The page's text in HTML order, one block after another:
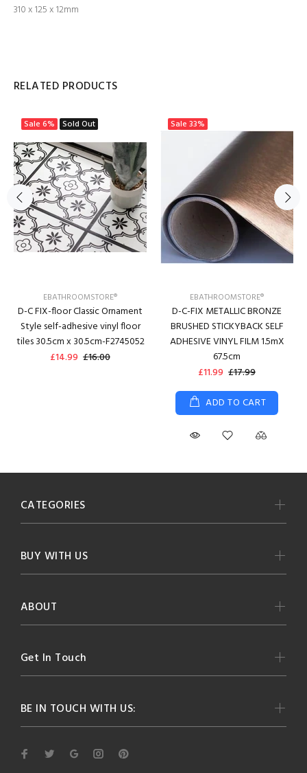
310 x 125 x 12mm
RELATED PRODUCTS
Sale 6% Sold Out
EBATHROOMSTORE®
D-C FIX-floor Classic Ornament
Style self-adhesive vinyl floor
tiles 30.5cm x 30.5cm-F2745052
£14.99 £16.00
Sale 33%
EBATHROOMSTORE®
D-C-FIX METALLIC BRONZE
BRUSHED STICKYBACK SELF
ADHESIVE VINYL FILM 1.5mX
67.5cm
£11.99 £17.99
ADD TO CART
BE IN TOUCH WITH US:
CATEGORIES
BUY WITH US
ABOUT
Get In Touch